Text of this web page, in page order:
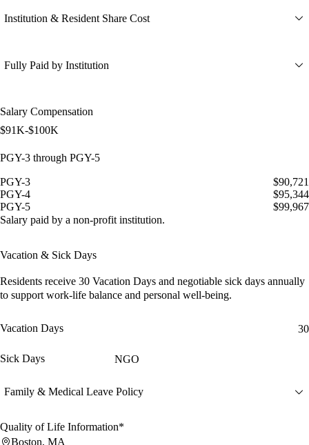
Institution & Resident Share Cost
Fully Paid by Institution
Salary Compensation
$91K-$100K
PGY-3 through PGY-5
PGY-3
$90,721
PGY-4
$95,344
PGY-5
$99,967
Salary paid by a non-profit institution.
Vacation & Sick Days
Residents receive 30 Vacation Days and negotiable sick days annually
to support work-life balance and personal well-being.
Vacation Days 30
Sick Days NGO
Family & Medical Leave Policy
Quality of Life Information*
Boston, MA